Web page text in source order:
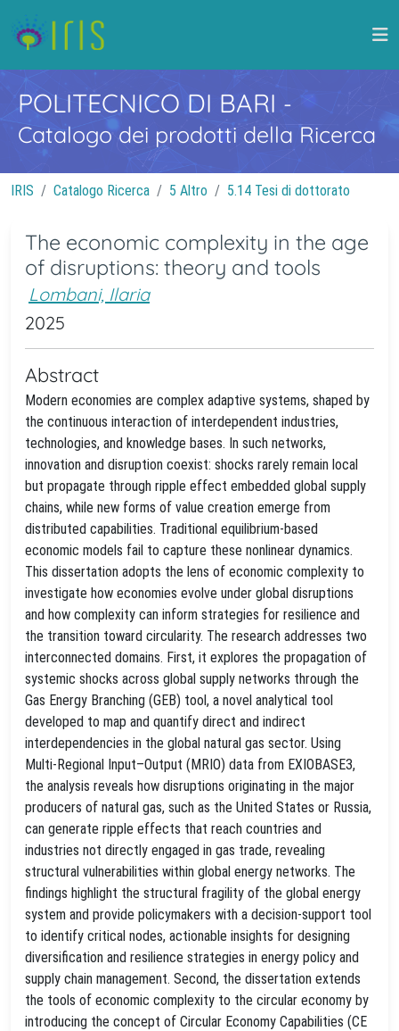
POLITECNICO DI BARI -
Catalogo dei prodotti della Ricerca
IRIS Catalogo Ricerca 5 Altro 5.14 Tesi di dottorato
The economic complexity in the age
of disruptions: theory and tools
Lombani, Ilaria
2025
Abstract
Modern economies are complex adaptive systems, shaped by
the continuous interaction of interdependent industries,
technologies, and knowledge bases. In such networks,
innovation and disruption coexist: shocks rarely remain local
but propagate through ripple effect embedded global supply
chains, while new forms of value creation emerge from
distributed capabilities. Traditional equilibrium-based
economic models fail to capture these nonlinear dynamics.
This dissertation adopts the lens of economic complexity to
investigate how economies evolve under global disruptions
and how complexity can inform strategies for resilience and
the transition toward circularity. The research addresses two
interconnected domains. First, it explores the propagation of
systemic shocks across global supply networks through the
Gas Energy Branching (GEB) tool, a novel analytical tool
developed to map and quantify direct and indirect
interdependencies in the global natural gas sector. Using
Multi-Regional Input–Output (MRIO) data from EXIOBASE3,
the analysis reveals how disruptions originating in the major
producers of natural gas, such as the United States or Russia,
can generate ripple effects that reach countries and
industries not directly engaged in gas trade, revealing
structural vulnerabilities within global energy networks. The
findings highlight the structural fragility of the global energy
system and provide policymakers with a decision-support tool
to identify critical nodes, actionable insights for designing
diversification and resilience strategies in energy policy and
supply chain management. Second, the dissertation extends
the tools of economic complexity to the circular economy by
introducing the concept of Circular Economy Capabilities (CE